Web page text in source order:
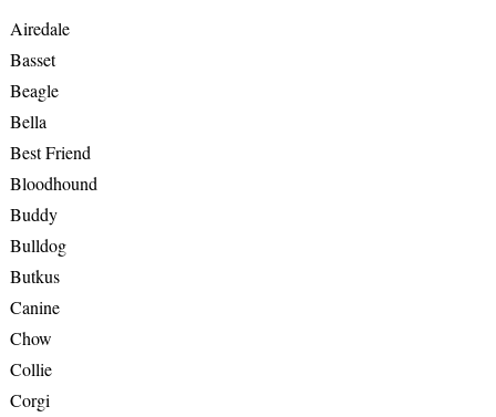
Airedale
Basset
Beagle
Bella
Best Friend
Bloodhound
Buddy
Bulldog
Butkus
Canine
Chow
Collie
Corgi